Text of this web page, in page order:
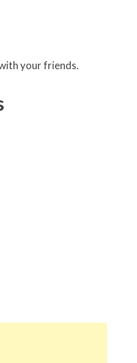
your friends.